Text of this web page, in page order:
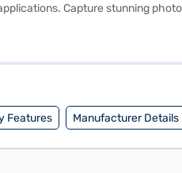
Capture stunning
a seamless mobile
Features Manufacturer Details